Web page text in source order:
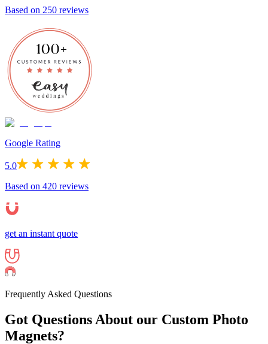
Based on 250 reviews
Google Rating
5.0
Based on 420 reviews
get an instant quote
Frequently Asked Questions
Got Questions About our Custom Photo
Magnets?